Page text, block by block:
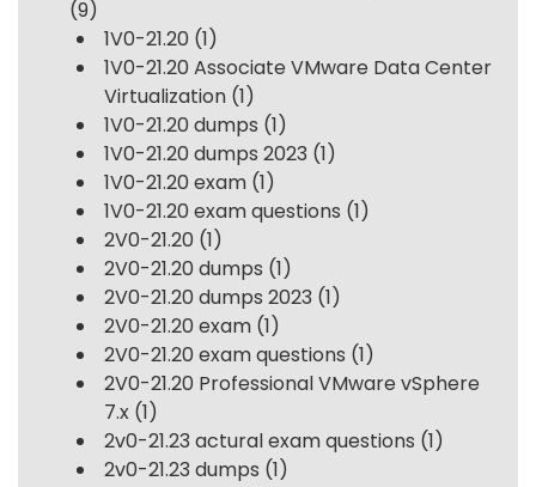
(9)
1V0-21.20 (1)
1V0-21.20 Associate VMware Data Center
Virtualization (1)
1V0-21.20 dumps (1)
1V0-21.20 dumps 2023 (1)
1V0-21.20 exam (1)
1V0-21.20 exam questions (1)
2V0-21.20 (1)
2V0-21.20 dumps (1)
2V0-21.20 dumps 2023 (1)
2V0-21.20 exam (1)
2V0-21.20 exam questions (1)
2V0-21.20 Professional VMware vSphere
7.x (1)
2v0-21.23 actural exam questions (1)
2v0-21.23 dumps (1)